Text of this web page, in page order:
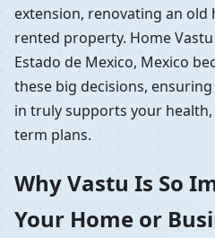
extension, renovating an
rented property. Home
Estado de Mexico, Mexico
these big decisions,
in truly supports your
term plans.
Why Vastu Is So
Your Home or